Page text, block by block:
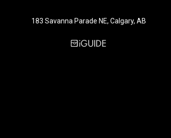
183 Savanna Parade NE, Calgary, AB